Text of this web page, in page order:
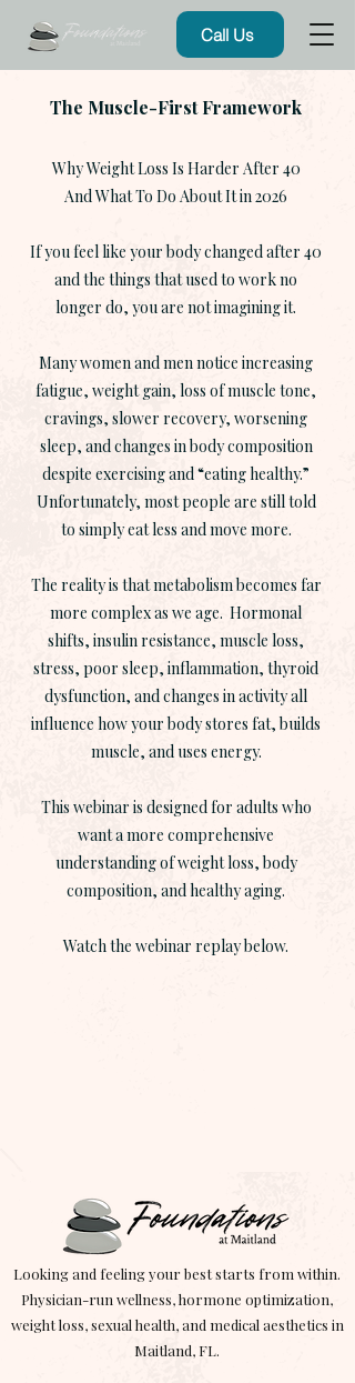
Call Us
The Muscle-First Framework
Why Weight Loss Is Harder After 40
And What To Do About It in 2026
If you feel like your body changed after 40
and the things that used to work no
longer do, you are not imagining it.
Many women and men notice increasing
fatigue, weight gain, loss of muscle tone,
cravings, slower recovery, worsening
sleep, and changes in body composition
despite exercising and “eating healthy.”
Unfortunately, most people are still told
to simply eat less and move more.
The reality is that metabolism becomes far
more complex as we age. Hormonal
shifts, insulin resistance, muscle loss,
stress, poor sleep, inflammation, thyroid
dysfunction, and changes in activity all
influence how your body stores fat, builds
muscle, and uses energy.
This webinar is designed for adults who
want a more comprehensive
understanding of weight loss, body
composition, and healthy aging.
Watch the webinar replay below.
Looking and feeling your best starts from within.
Physician-run wellness, hormone optimization,
weight loss, sexual health, and medical aesthetics in
Maitland, FL.